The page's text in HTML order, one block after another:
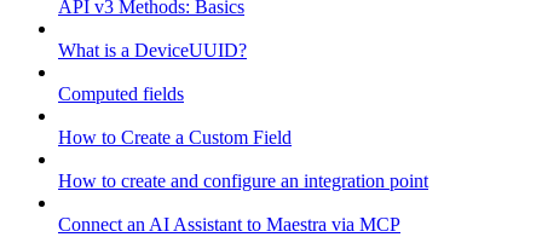
API v3 Methods: Basics
What is a DeviceUUID?
Computed fields
How to Create a Custom Field
How to create and configure an integration point
Connect an AI Assistant to Maestra via MCP